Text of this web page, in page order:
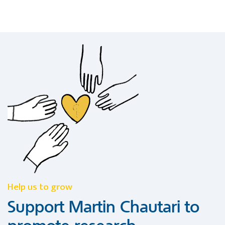
Help us to grow
Support Martin Chautari to